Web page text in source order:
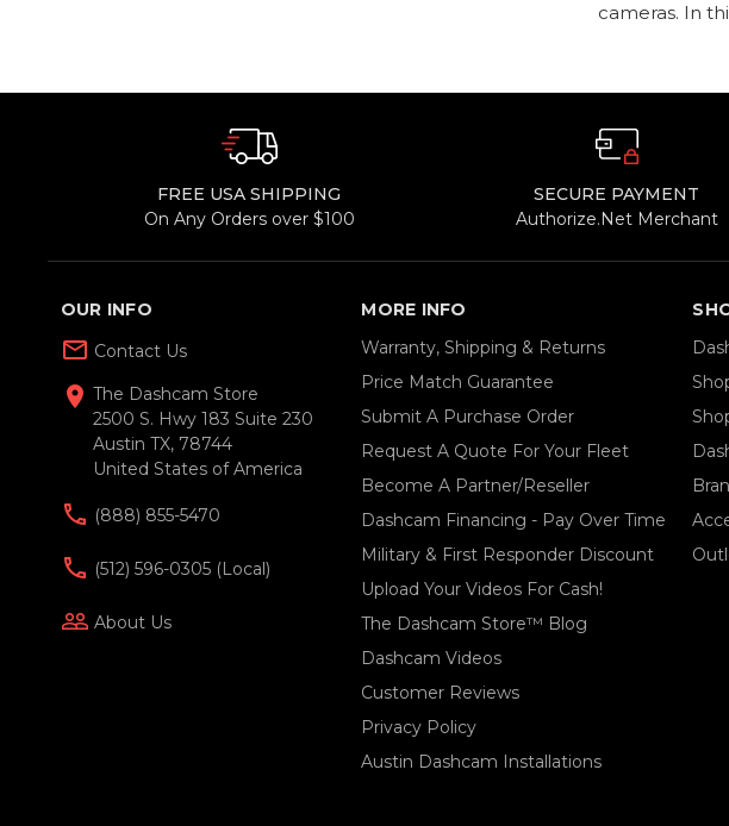
cameras. In
FREE USA SHIPPING
On Any Orders over $100
SECURE PAYMENT
Authorize.Net Merchant
OUR INFO
mail_outline Contact Us
location_on The Dashcam Store
2500 S. Hwy 183 Suite 230
Austin TX, 78744
United States of America
(888) 855-5470
(512) 596-0305 (local)
people_outline About Us
MORE INFO
Warranty, Shipping & Returns
Price Match Guarantee
Submit A Purchase Order
Request A Quote For Your Fleet
Become A Partner/Reseller
Dashcam Financing - Pay Over Time
Military & First Responder Discount
Upload Your Videos For Cash!
The Dashcam Store™ Blog
Dashcam Videos
Customer Reviews
Privacy Policy
Austin Dashcam Installations